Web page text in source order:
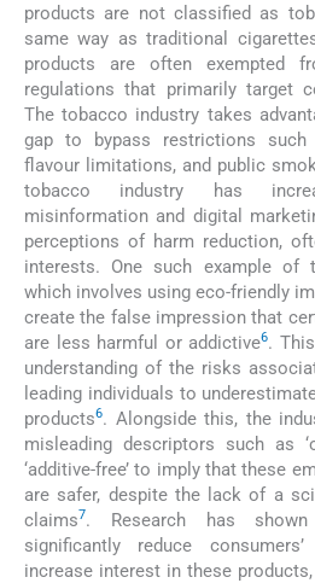
products are not classified as
same way as traditional
products are often exempted
regulations that primarily target
The tobacco industry takes
gap to bypass restrictions such
flavour limitations, and public
tobacco industry has
misinformation and digital
perceptions of harm reduction,
interests. One such example of
which involves using eco-friendly
create the false impression that
are less harmful or addictive6.
understanding of the risks
leading individuals to
products6. Alongside this, the
misleading descriptors such as
‘additive-free’ to imply that these
are safer, despite the lack of a
claims7. Research has
significantly reduce
increase interest in these